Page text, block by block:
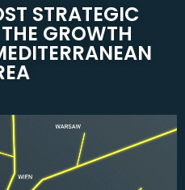
STRATEGIC
GROWTH